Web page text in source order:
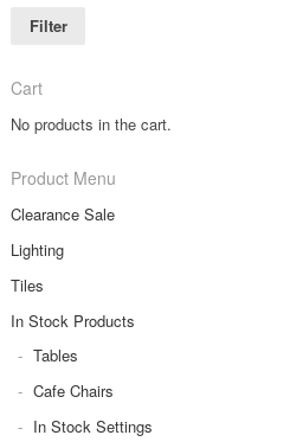
Filter
Cart
No products in the cart.
Product Menu
Clearance Sale
Lighting
Tiles
In Stock Products
Tables
Cafe Chairs
In Stock Settings